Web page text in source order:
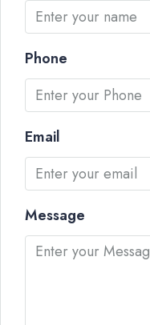
Phone
Email
Message